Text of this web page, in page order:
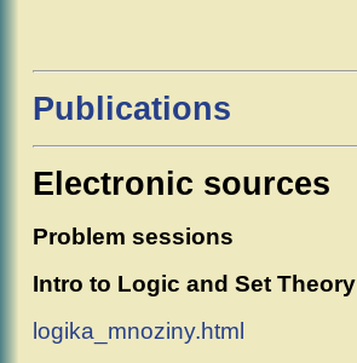
Publications
Electronic sources
Problem sessions
Intro to Logic and Set Theory
logika_mnoziny.html